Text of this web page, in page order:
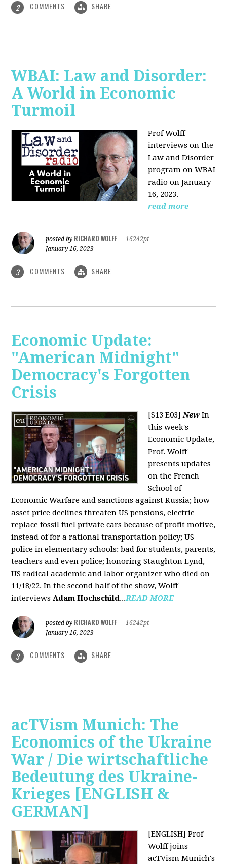
2 COMMENTS SHARE
WBAI: Law and Disorder:
A World in Economic
Turmoil
Prof Wolff
interviews on the
Law and Disorder
program on WBAI
radio on January
16, 2023.
read more
posted by RICHARD WOLFF
16242pt
January 16, 2023
3 COMMENTS SHARE
Economic Update:
"American Midnight"
Democracy's Forgotten
Crisis
[S13 E03]New In
this week's
Economic Update,
Prof. Wolff
presents updates
on the French
School of
Economic Warfare and sanctions against Russia; how
asset price declines threaten US pensions, electric
replace fossil fuel private cars because of profit motive,
instead of for a rational transportation policy; US
police in elementary schools: bad for students, parents,
teachers and even police; honoring Staughton Lynd,
US radical academic and labor organizer who died on
11/18/22. In the second half of the show, Wolff
interviewsAdam Hochschild...READ MORE
posted by RICHARD WOLFF
16242pt
January 16, 2023
3 COMMENTS SHARE
acTVism Munich: The
Economics of the Ukraine
War / Die wirtschaftliche
Bedeutung des Ukraine-
Krieges [ENGLISH &
GERMAN]
[ENGLISH] Prof
Wolff joins
acTVism Munich's